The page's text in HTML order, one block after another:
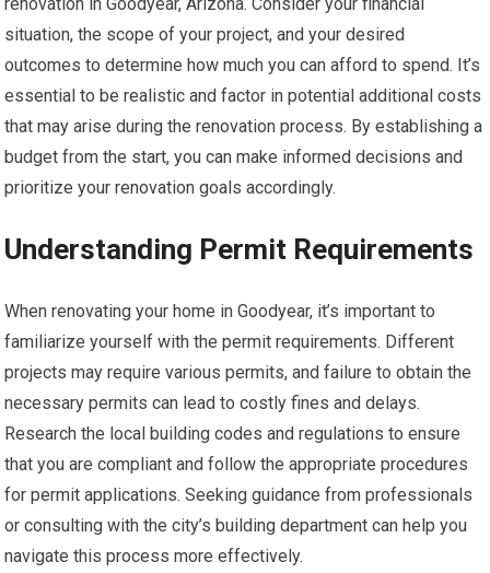
situation, the scope of your project, and your desired
outcomes to determine how much you can afford to spend. It’s
essential to be realistic and factor in potential additional costs
that may arise during the renovation process. By establishing a
budget from the start, you can make informed decisions and
prioritize your renovation goals accordingly.
Understanding Permit Requirements
When renovating your home in Goodyear, it’s important to
familiarize yourself with the permit requirements. Different
projects may require various permits, and failure to obtain the
necessary permits can lead to costly fines and delays.
Research the local building codes and regulations to ensure
that you are compliant and follow the appropriate procedures
for permit applications. Seeking guidance from professionals
or consulting with the city’s building department can help you
navigate this process more effectively.